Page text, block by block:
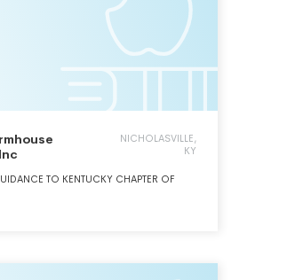
NICHOLASVILLE,
KY
TO KENTUCKY CHAPTER OF